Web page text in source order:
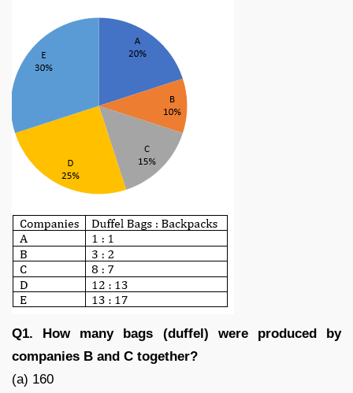
Q1. How many bags (duffel) were produced by
companies B and C together?
(a) 160